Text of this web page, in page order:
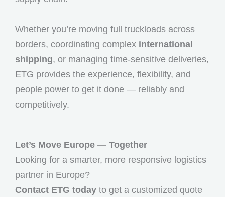
Whether you’re moving full truckloads across
borders, coordinating complex international
shipping, or managing time-sensitive deliveries,
ETG provides the experience, flexibility, and
people power to get it done — reliably and
competitively.
Let’s Move Europe — Together
Looking for a smarter, more responsive logistics
partner in Europe?
Contact ETG today to get a customized quote